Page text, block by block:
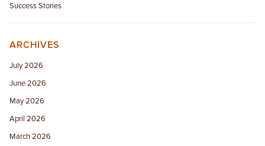
Success Stories
ARCHIVES
July 2026
June 2026
May 2026
April 2026
March 2026